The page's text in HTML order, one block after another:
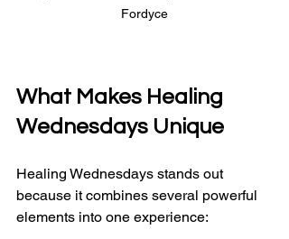
Fordyce
What Makes Healing
Wednesdays Unique
Healing Wednesdays stands out
because it combines several powerful
elements into one experience: